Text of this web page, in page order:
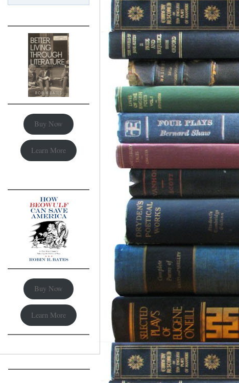
Buy Now
Learn More
Buy Now
Learn More